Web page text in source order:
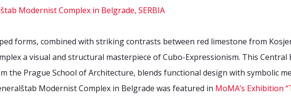
forms, combined with striking contrasts between red limestone from
a visual and structural masterpiece of Cubo-Expressionism. This Central
the Prague School of Architecture, blends functional design with symbolic
Modernist Complex in Belgrade was featured in MoMA’s Exhibition